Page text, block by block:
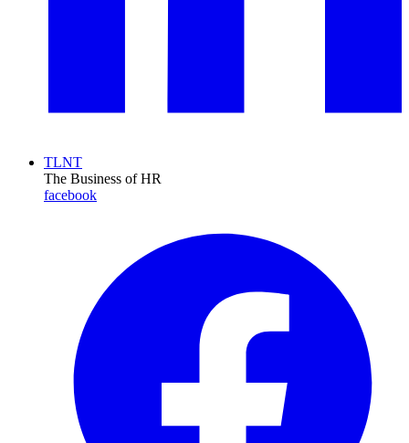
TLNT
The Business of HR
facebook